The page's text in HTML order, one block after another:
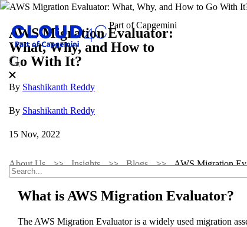
AWS Migration Evaluator:
What, Why, and How to
Go With It?
By Shashikanth Reddy
By Shashikanth Reddy
15 Nov, 2022
About Us Insights Blogs AWS Migration
What is AWS Migration Evaluator?
The AWS Migration Evaluator is a widely used migration